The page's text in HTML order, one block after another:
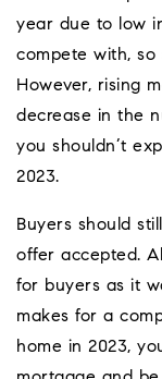
year due to low
compete with, so
However, rising
decrease in the
you shouldn’t
2023.
Buyers should
offer accepted.
for buyers as it
makes for a
home in 2023,